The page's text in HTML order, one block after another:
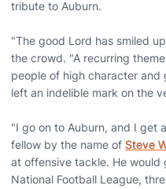
tribute to Auburn.
"The good Lord has smiled
the crowd. "A recurring
people of high character
left an indelible mark on the
"I go on to Auburn, and I get
fellow by the name of Steve
at offensive tackle. He would
National Football League,